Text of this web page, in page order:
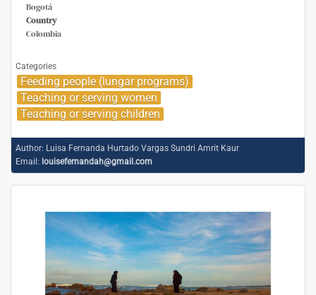
Bogotá
Country
Colombia
Categories
Feeding people (lungar programs)
Teaching or serving women
Teaching or serving children
Author: Luisa Fernanda Hurtado Vargas Sundri Amrit Kaur
Email: louisefernandah@gmail.com